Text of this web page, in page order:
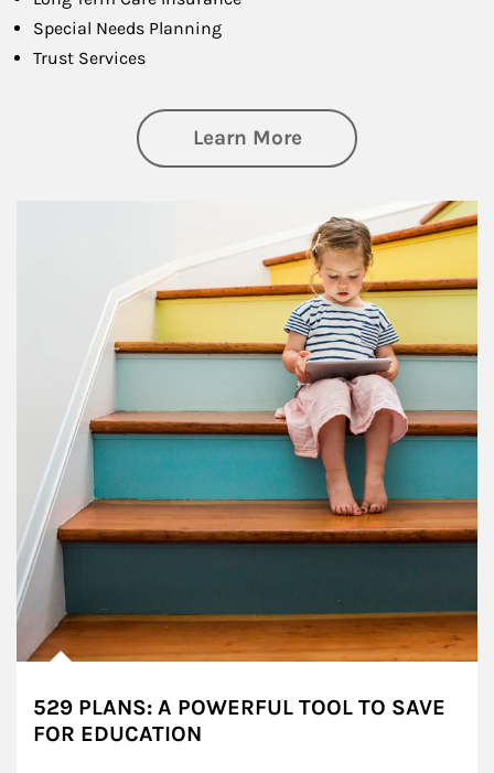
Special Needs Planning
Trust Services
Learn Moreabout Family
529 PLANS: A POWERFUL TOOL TO SAVE
FOR EDUCATION